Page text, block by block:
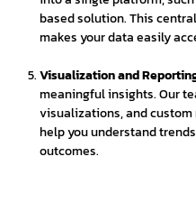
based solution. This
makes your data easily
Visualization and
meaningful insights. Our
visualizations, and custom
help you understand
outcomes.